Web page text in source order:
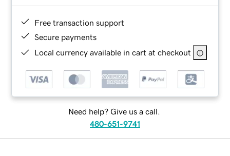
Free transaction support
Secure payments
Local currency available in cart at checkout
Need help? Give us a call.
480-651-9741